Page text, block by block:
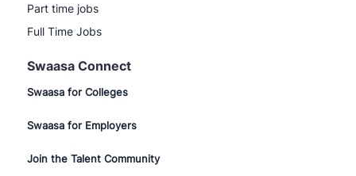
Part time jobs
Full Time Jobs
Swaasa Connect
Swaasa for Colleges
Swaasa for Employers
Join the Talent Community